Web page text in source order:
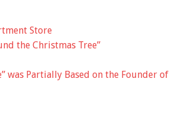
Store
the Christmas Tree”
was Partially Based on the Founder of